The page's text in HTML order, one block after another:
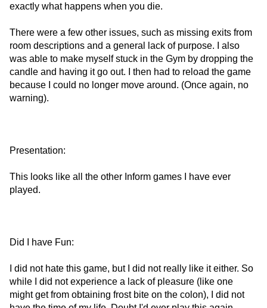
exactly what happens when you die.
There were a few other issues, such as missing exits from
room descriptions and a general lack of purpose. I also
was able to make myself stuck in the Gym by dropping the
candle and having it go out. I then had to reload the game
because I could no longer move around. (Once again, no
warning).
Presentation:
This looks like all the other Inform games I have ever
played.
Did I have Fun:
I did not hate this game, but I did not really like it either. So
while I did not experience a lack of pleasure (like one
might get from obtaining frost bite on the colon), I did not